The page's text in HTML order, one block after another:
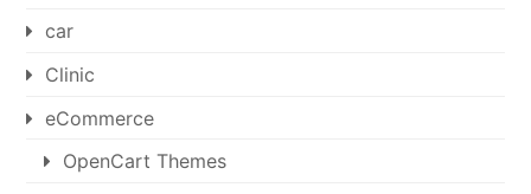
car
Clinic
eCommerce
OpenCart Themes